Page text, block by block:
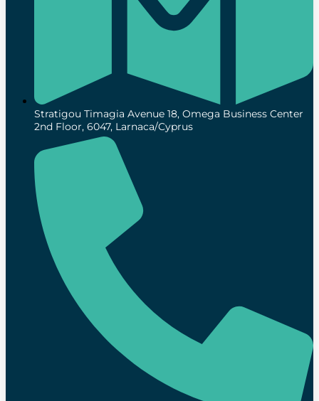
Stratigou Timagia Avenue 18, Omega Business Center
2nd Floor, 6047, Larnaca/Cyprus